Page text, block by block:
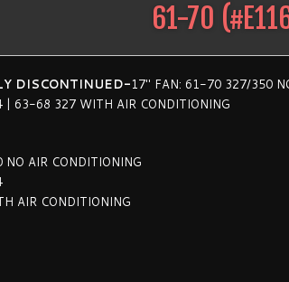
61-70 (#
DISCONTINUED-17" FAN: 61-70 327/350
63-68 327 WITH AIR CONDITIONING
AIR CONDITIONING
AIR CONDITIONING